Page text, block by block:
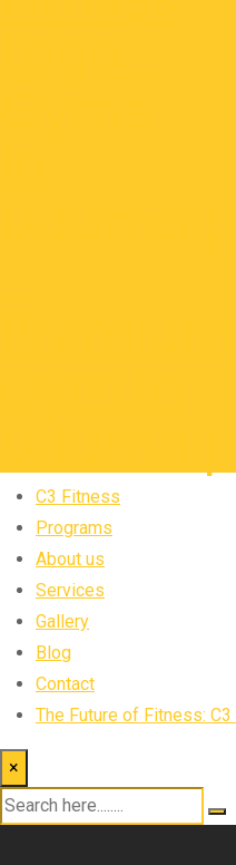
C3 Fitness
Programs
About us
Services
Gallery
Blog
Contact
The Future of Fitness:
×